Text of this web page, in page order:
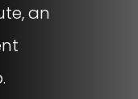
an